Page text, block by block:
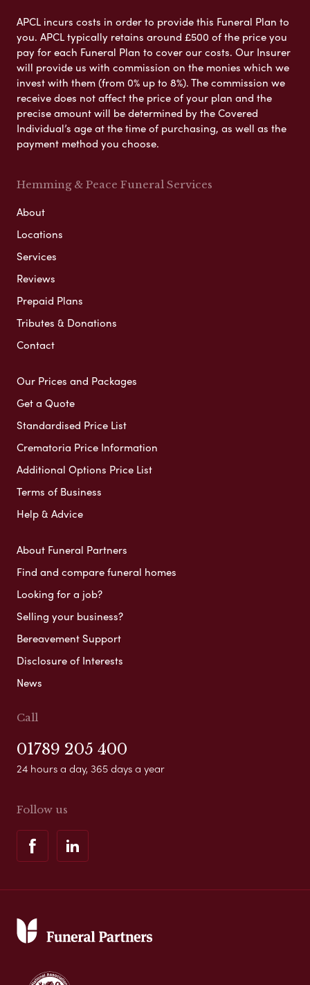
APCL incurs costs in order to provide this Funeral Plan to
you. APCL typically retains around £500 of the price you
pay for each Funeral Plan to cover our costs. Our Insurer
will provide us with commission on the monies which we
invest with them (from 0% up to 8%). The commission we
receive does not affect the price of your plan and the
precise amount will be determined by the Covered
Individual’s age at the time of purchasing, as well as the
payment method you choose.
Hemming & Peace Funeral Services
About
Locations
Services
Reviews
Prepaid Plans
Tributes & Donations
Contact
Our Prices and Packages
Get a Quote
Standardised Price List
Crematoria Price Information
Additional Options Price List
Terms of Business
Help & Advice
About Funeral Partners
Find and compare funeral homes
Looking for a job?
Selling your business?
Bereavement Support
Disclosure of Interests
News
Call
01789 205 400
24 hours a day, 365 days a year
Follow us